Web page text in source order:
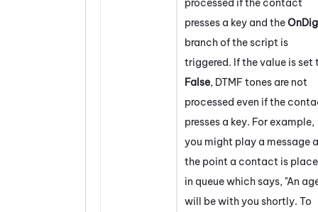
presses a key and the
branch of the script is
triggered. If the value is set
False, DTMF tones are not
processed even if the
presses a key. For example,
you might play a message
the point a contact is
in queue which says, "An
will be with you shortly. To